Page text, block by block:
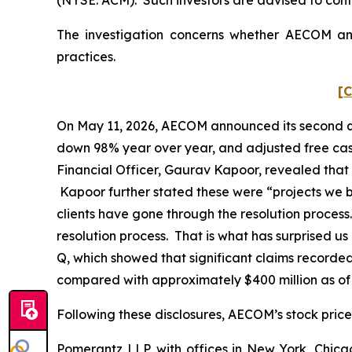
The investigation concerns whether
practices.
On May 11, 2026, AECOM announced its
down 98% year over year, and adjusted free
Financial Officer, Gaurav Kapoor, revealed
Kapoor further stated these were “projects we
clients have gone through the resolution
resolution process. That is what has surprised
Q, which showed that significant claims
compared with approximately $400 million as
Following these disclosures, AECOM’s stock
Pomerantz LLP, with offices in New York,